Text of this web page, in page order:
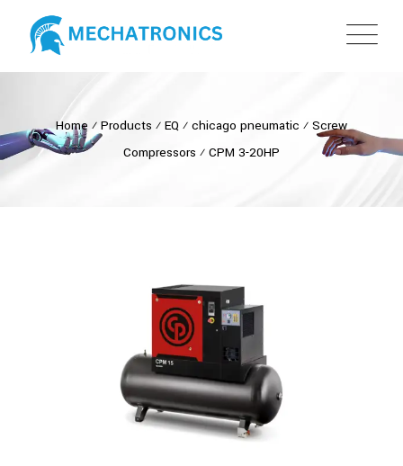
Home ⁄ Products ⁄ EQ ⁄ chicago pneumatic ⁄ Screw
Compressors ⁄ CPM 3-20HP